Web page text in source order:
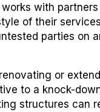
with
of their
parties on
or
to a knock-
structures can